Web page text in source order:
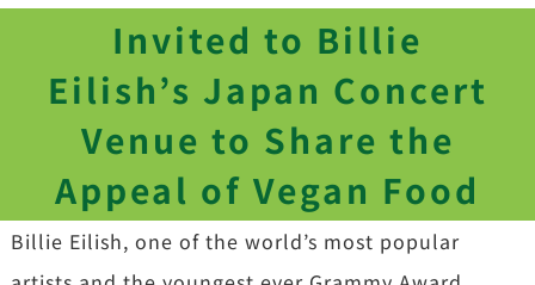
Invited to Billie
Eilish’s Japan Concert
Venue to Share the
Appeal of Vegan Food
Billie Eilish, one of the world’s most popular